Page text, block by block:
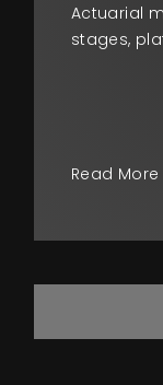
Actuarial
stages,
Read More